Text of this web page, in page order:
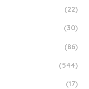
(22)
(30)
(86)
(544)
(17)